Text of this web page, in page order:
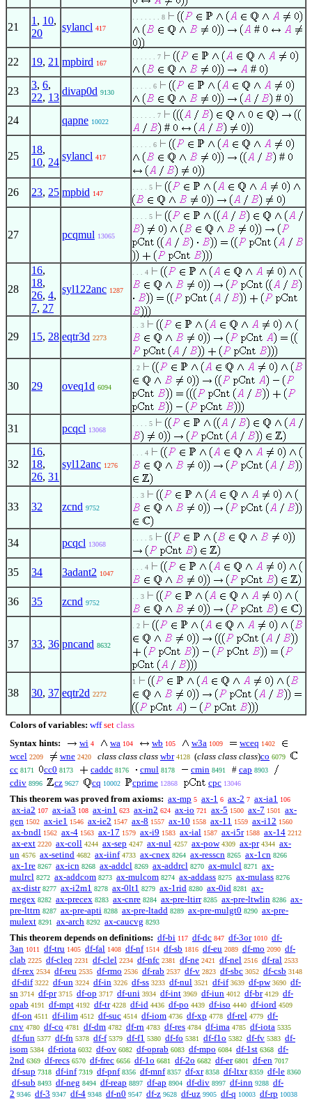
21
1 , 10,
20
sylancl 417
. . . . . . . 8
#
22 19, 21 mpbird 167
. . . . . . 7
#
23
3, 6,
22, 13
divap0d 9130
. . . . . 6
#
24
qapne 10022
. . . . . . 7
#
25
18,
10, 24
sylancl 417
. . . . . 6
#
26 23, 25 mpbid 147
. . . . 5
27 pcqmul 13065
. . . . 5
28
16,
18,
26, 4,
7, 27
syl122anc 1287
. . . 4
29 15, 28 eqtr3d 2273
. . 3
30 29 oveq1d 6094
. 2
31 pcqcl 13068
. . . . 5
32
16,
18,
26, 31
syl12anc 1276
. . . 4
33 32 zcnd 9752
. . 3
34 pcqcl 13068
. . . . 5
35 34 3adant2 1047
. . . 4
36 35 zcnd 9752
. . 3
37 33, 36 pncand 8632
. 2
38 30, 37 eqtr2d 2272
1
Colors of variables: wff set class
Syntax hints:
wi 4 wa 104 wb 105 w3a 1009 wceq 1402
wcel 2209 wne 2420 class class class wbr 4128 (class class class)co 6079
cc 8171 cc0 8173 caddc 8176 cmul 8178 cmin 8491 # cap 8903
cdiv 8996 cz 9627 cq 10002 cprime 12868 cpc 13046
This theorem was proved from axioms: ax-mp 5 ax-1 6 ax-2 7 ax-ia1 106
ax-ia2 107 ax-ia3 108 ax-in1 623 ax-in2 624 ax-io 721 ax-5 1500 ax-7 1501
ax-
gen 1502 ax-ie1 1546 ax-ie2 1547 ax-8 1557 ax-10 1558 ax-11 1559 ax-i12 1560
ax-bndl 1562 ax-4 1563 ax-17 1579 ax-i9 1583 ax-ial 1587 ax-i5r 1588 ax-14 2212
ax-ext 2220 ax-coll 4244 ax-sep 4247 ax-nul 4257 ax-pow 4309 ax-pr 4344 ax-
un 4576 ax-setind 4682 ax-iinf 4733 ax-cnex 8264 ax-resscn 8265 ax-1cn 8266
ax-1re 8267 ax-icn 8268 ax-addcl 8269 ax-addrcl 8270 ax-mulcl 8271
ax-
mulrcl 8272 ax-addcom 8273 ax-mulcom 8274 ax-addass 8275 ax-mulass 8276
ax-distr 8277 ax-i2m1 8278 ax-0lt1 8279 ax-1rid 8280 ax-0id 8281
ax-
rnegex 8282 ax-precex 8283 ax-cnre 8284 ax-pre-ltirr 8285 ax-pre-ltwlin 8286 ax-
pre-lttrn 8287 ax-pre-apti 8288 ax-pre-ltadd 8289 ax-pre-mulgt0 8290 ax-pre-
mulext 8291 ax-arch 8292 ax-caucvg 8293
This theorem depends on definitions: df-bi 117 df-dc 847 df-3or 1010 df-
3an 1011 df-tru 1405 df-fal 1408 df-nf 1514 df-sb 1816 df-eu 2089 df-mo 2090 df-
clab 2225 df-cleq 2231 df-clel 2234 df-nfc 2381 df-ne 2421 df-nel 2516 df-ral 2533
df-rex 2534 df-reu 2535 df-rmo 2536 df-rab 2537 df-v 2823 df-sbc 3052 df-csb 3148
df-dif 3222 df-un 3224 df-in 3226 df-ss 3233 df-nul 3521 df-if 3639 df-pw 3690 df-
sn 3714 df-pr 3715 df-op 3717 df-uni 3934 df-int 3969 df-iun 4012 df-br 4129 df-
opab 4191 df-mpt 4192 df-tr 4228 df-id 4436 df-po 4439 df-iso 4440 df-iord 4509
df-on 4511 df-ilim 4512 df-suc 4514 df-iom 4736 df-xp 4778 df-rel 4779 df-
cnv 4780 df-co 4781 df-dm 4782 df-rn 4783 df-res 4784 df-ima 4785 df-iota 5335
df-fun 5377 df-fn 5378 df-f 5379 df-f1 5380 df-fo 5381 df-f1o 5382 df-fv 5383 df-
isom 5384 df-riota 6032 df-ov 6082 df-oprab 6083 df-mpo 6084 df-1st 6368 df-
2nd 6369 df-recs 6570 df-frec 6656 df-1o 6681 df-2o 6682 df-er 6801 df-en 7017
df-sup 7318 df-inf 7319 df-pnf 8356 df-mnf 8357 df-xr 8358 df-ltxr 8359 df-le 8360
df-sub 8493 df-neg 8494 df-reap 8897 df-ap 8904 df-div 8997 df-inn 9288 df-
2 9346 df-3 9347 df-4 9348 df-n0 9547 df-z 9628 df-uz 9905 df-q 10003 df-rp 10038